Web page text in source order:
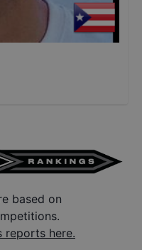
based on
reports here.